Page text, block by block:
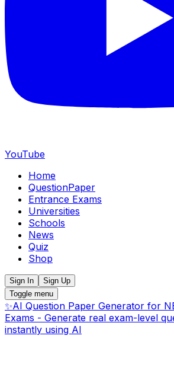
YouTube
Home
QuestionPaper
Entrance Exams
Universities
Schools
News
Quiz
Shop
Sign In
Sign Up
Toggle menu
✨AI Question Paper Generator for
Exams - Generate real exam-level
instantly using AI